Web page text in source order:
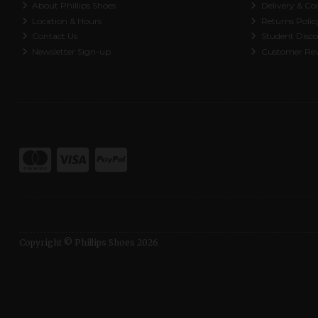
About Phillips Shoes
Location & Hours
Contact Us
Newsletter Sign-up
Delivery &
Returns Policy
Student
Customer
Copyright © Phillips Shoes 2026